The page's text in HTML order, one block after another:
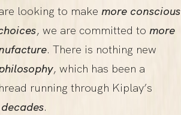
looking to make more conscious
, we are committed to more
. There is nothing new
, which has been a
running through Kiplay’s
decades.